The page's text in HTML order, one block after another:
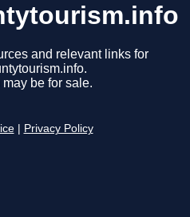
and relevant links for
be for sale.
Privacy Policy